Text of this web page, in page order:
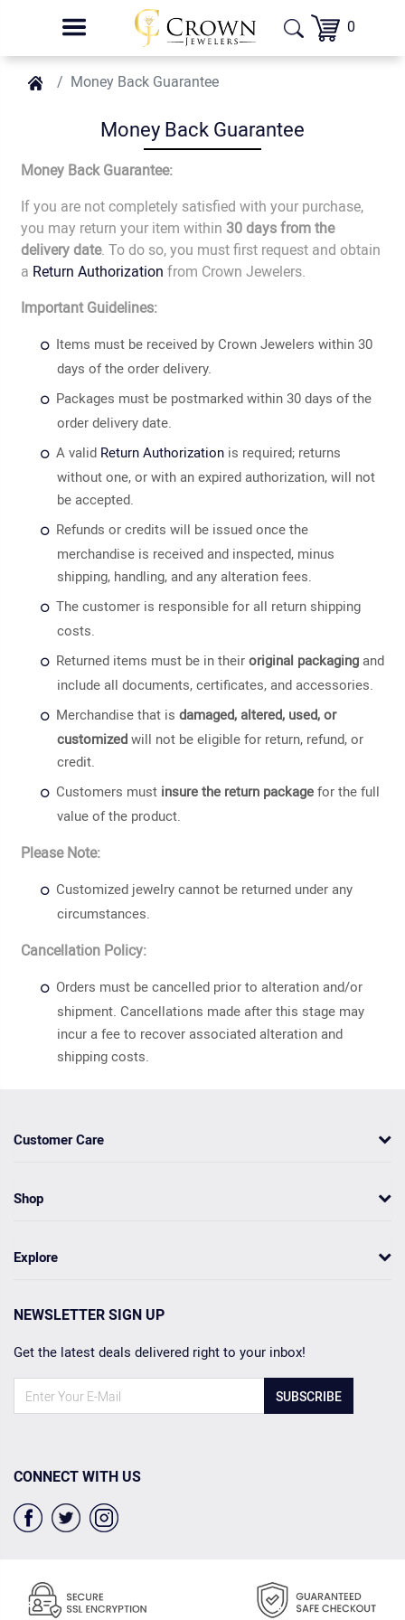
0
Money Back Guarantee
Money Back Guarantee
Money Back Guarantee:
If you are not completely satisfied with your purchase,
you may return your item within 30 days from the
delivery date. To do so, you must first request and obtain
a Return Authorization from Crown Jewelers.
Important Guidelines:
Items must be received by Crown Jewelers within 30
days of the order delivery.
Packages must be postmarked within 30 days of the
order delivery date.
A valid Return Authorization is required; returns
without one, or with an expired authorization, will not
be accepted.
Refunds or credits will be issued once the
merchandise is received and inspected, minus
shipping, handling, and any alteration fees.
The customer is responsible for all return shipping
costs.
Returned items must be in their original packaging and
include all documents, certificates, and accessories.
Merchandise that is damaged, altered, used, or
customized will not be eligible for return, refund, or
credit.
Customers must insure the return package for the full
value of the product.
Please Note:
Customized jewelry cannot be returned under any
circumstances.
Cancellation Policy:
Orders must be cancelled prior to alteration and/or
shipment. Cancellations made after this stage may
incur a fee to recover associated alteration and
shipping costs.
Customer Care
Shop
Explore
NEWSLETTER SIGN UP
Get the latest deals delivered right to your inbox!
SUBSCRIBE
CONNECT WITH US